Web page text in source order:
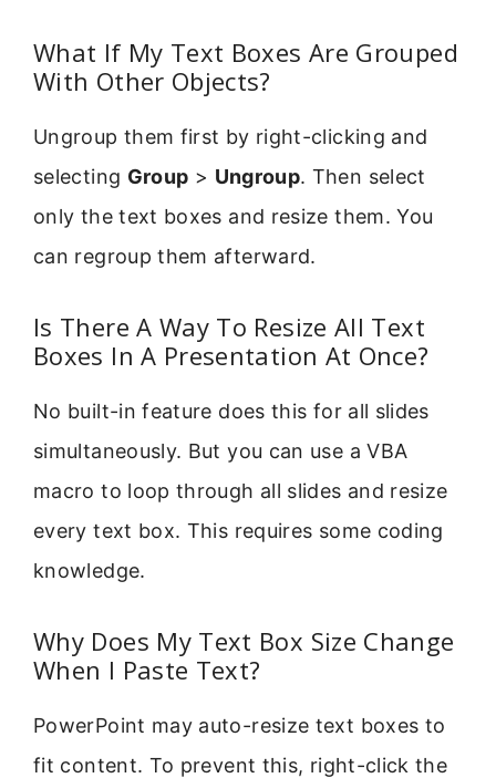
What If My Text Boxes Are Grouped
With Other Objects?
Ungroup them first by right-clicking and
selecting Group > Ungroup. Then select
only the text boxes and resize them. You
can regroup them afterward.
Is There A Way To Resize All Text
Boxes In A Presentation At Once?
No built-in feature does this for all slides
simultaneously. But you can use a VBA
macro to loop through all slides and resize
every text box. This requires some coding
knowledge.
Why Does My Text Box Size Change
When I Paste Text?
PowerPoint may auto-resize text boxes to
fit content. To prevent this, right-click the